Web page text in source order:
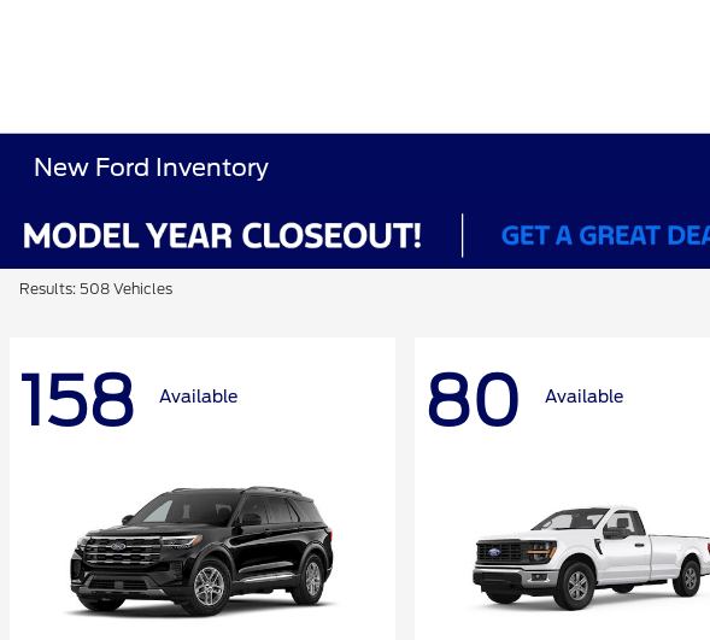
New Ford Inventory
Results: 508 Vehicles
158 Available 80 Available